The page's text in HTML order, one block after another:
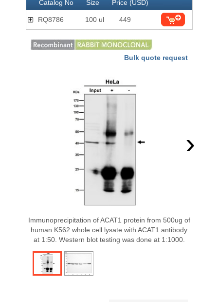
Catalog No Size Price (USD)
RQ8786 100 ul 449
Bulk quote request
›
Immunoprecipitation of ACAT1 protein from 500ug of
human K562 whole cell lysate with ACAT1 antibody
at 1:50. Western blot testing was done at 1:1000.